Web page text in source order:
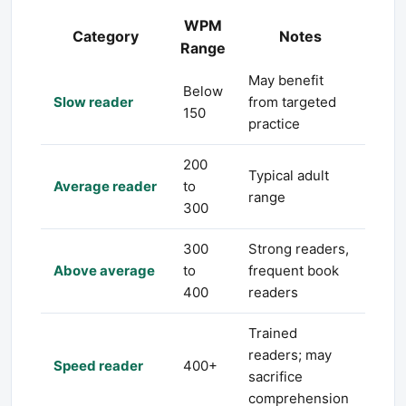
Category
WPM
Range
Notes
Slow reader
Below
150
May benefit
from targeted
practice
Average reader
200
to
300
Typical adult
range
Above average
300
to
400
Strong readers,
frequent book
readers
Speed reader 400+
Trained
readers; may
sacrifice
comprehension